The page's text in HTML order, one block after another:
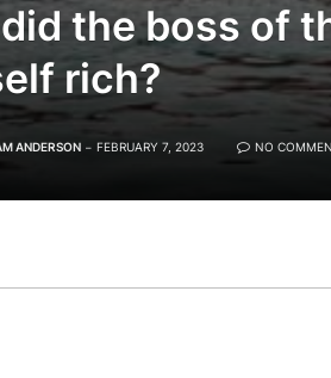
the boss of
rich?
ANDERSON FEBRUARY 7, 2023 NO